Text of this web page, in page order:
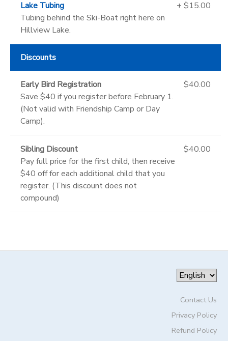
Lake Tubing
Tubing behind the Ski-Boat right here on
Hillview Lake.
+ $15.00
Discounts
Early Bird Registration
Save $40 if you register before February 1.
(Not valid with Friendship Camp or Day
Camp).
$40.00
Sibling Discount
Pay full price for the first child, then receive
$40 off for each additional child that you
register. (This discount does not
compound)
$40.00
Contact Us
Privacy Policy
Refund Policy